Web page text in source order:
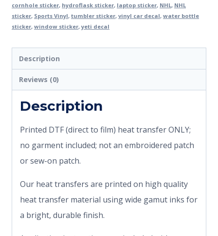
cornhole sticker, hydroflask sticker, laptop sticker, NHL, NHL
sticker, Sports Vinyl, tumbler sticker, vinyl car decal, water bottle
sticker, window sticker,yeti decal
Description
Reviews (0)
Description
Printed DTF (direct to film) heat transfer ONLY;
no garment included; not an embroidered patch
or sew-on patch.
Our heat transfers are printed on high quality
heat transfer material using wide gamut inks for
a bright, durable finish.